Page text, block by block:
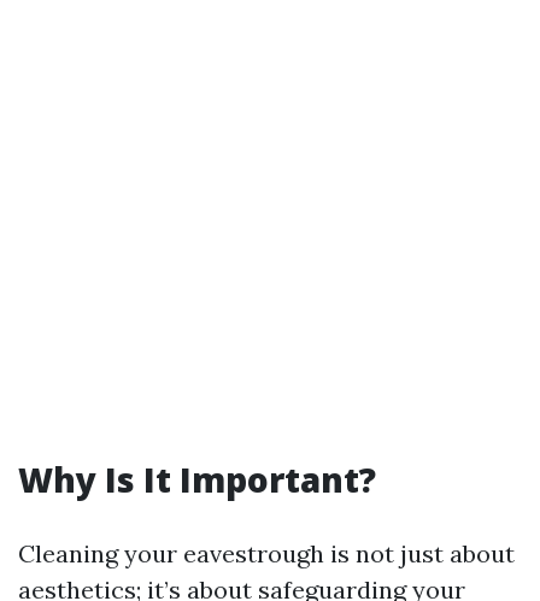
Why Is It Important?
Cleaning your eavestrough is not just about
aesthetics; it’s about safeguarding your